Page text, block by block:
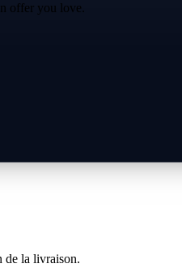
offer you love.
de la livraison.